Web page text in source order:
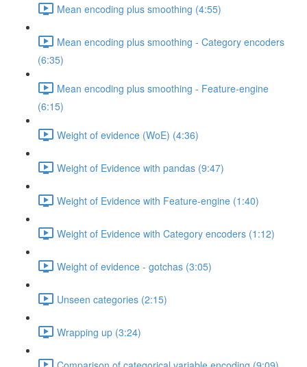
Mean encoding plus smoothing (4:55)
Mean encoding plus smoothing - Category encoders
(6:35)
Mean encoding plus smoothing - Feature-engine
(6:15)
Weight of evidence (WoE) (4:36)
Weight of Evidence with pandas (9:47)
Weight of Evidence with Feature-engine (1:40)
Weight of Evidence with Category encoders (1:12)
Weight of evidence - gotchas (3:05)
Unseen categories (2:15)
Wrapping up (3:24)